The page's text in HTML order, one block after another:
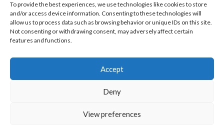
To provide the best experiences, we use technologies like cookies to store
and/or access device information. Consenting to these technologies will
allow us to process data such as browsing behavior or unique IDs on this site.
Not consenting or withdrawing consent, may adversely affect certain
features and functions.
Accept
Deny
View preferences
MAKE MONEY AS AN ARTIST
BOOST YOUR
ART LESSONS